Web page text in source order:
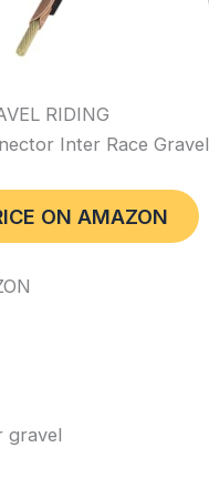
RIDING
Inter Race Gravel
ON AMAZON
gravel